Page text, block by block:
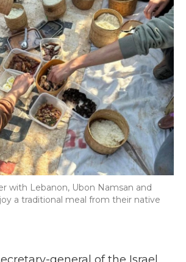
with Lebanon, Ubon Namsan and
a traditional meal from their native